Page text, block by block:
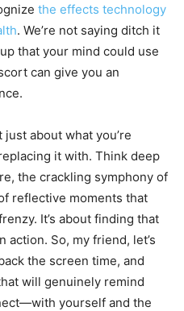
the effects technology
. We’re not saying ditch it
that your mind could use
can give you an
just about what you’re
it with. Think deep
the crackling symphony of
reflective moments that
It’s about finding that
So, my friend, let’s
the screen time, and
will genuinely remind
yourself and the